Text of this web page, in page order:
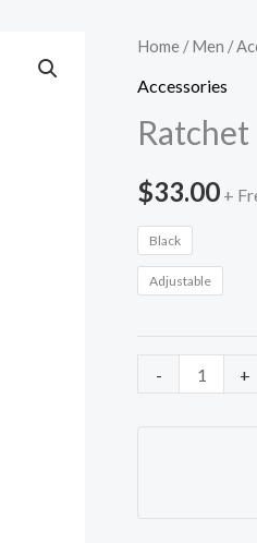
Home /Men /
Accessories
$33.00 +
Black
Adjustable
- +